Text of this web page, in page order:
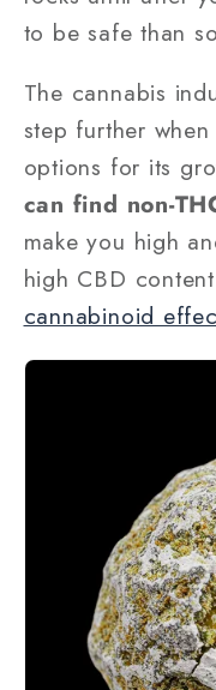
to be safe than
The cannabis
step further
options for its
can find non-
make you high
high CBD
cannabinoid